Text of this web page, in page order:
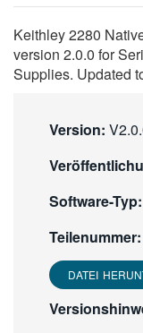
简体中文
日本語
繁體中文
Keithley 2280
version 2.0.0 for
Supplies. Updated
Version:
Software-Typ:
Teilenummer:
DATEI